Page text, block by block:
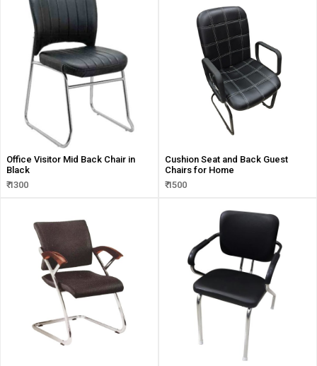
Office Visitor Mid Back Chair in
Black
₹ 1300
Cushion Seat and Back Guest
Chairs for Home
₹ 1500